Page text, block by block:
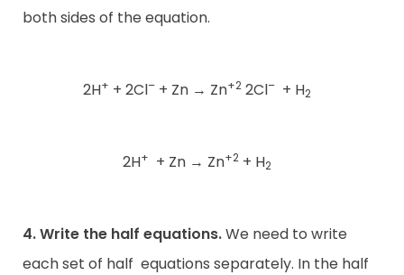
both sides of the equation.
2H+ + 2Cl–+ Zn → Zn+2 2Cl– + H2
2H+ + Zn → Zn+2+ H2
4. Write the half equations.We need to write
each set of half equations separately. In the half